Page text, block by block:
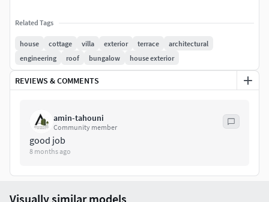
Related Tags
house cottage villa exterior terrace
architectural
engineering
roof bungalow house exterior
REVIEWS & COMMENTS
amin-tahouni
Community member
good job
8 months ago
Visually similar models